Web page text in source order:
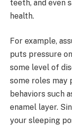
teeth, and even
health.
For example,
puts pressure
some level of
some roles may
behaviors such
enamel layer.
your sleeping